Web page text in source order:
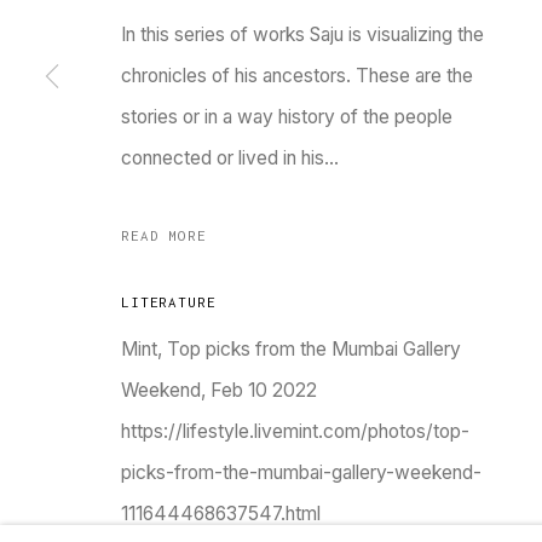
Go
In this series of works Saju is visualizing the
chronicles of his ancestors. These are the
stories or in a way history of the people
connected or lived in his...
READ MORE
LITERATURE
Mint, Top picks from the Mumbai Gallery
Weekend, Feb 10 2022
https://lifestyle.livemint.com/photos/top-
picks-from-the-mumbai-gallery-weekend-
111644468637547.html